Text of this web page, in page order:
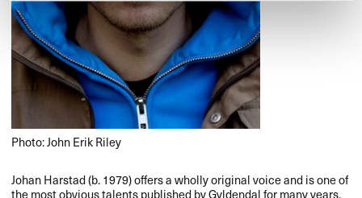
Photo: John Erik Riley
Johan Harstad (b. 1979) offers a wholly original voice and is one of
the most obvious talents published by Gyldendal for many years.